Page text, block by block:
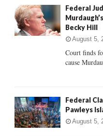
o
r
:
Federal
Becky Hill
August 5,
Court finds
cause
Federal
Pawleys
August 5,